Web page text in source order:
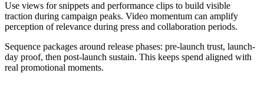
Use views for snippets and performance clips to build visible
traction during campaign peaks. Video momentum can amplify
perception of relevance during press and collaboration periods.
Sequence packages around release phases: pre-launch trust, launch-
day proof, then post-launch sustain. This keeps spend aligned with
real promotional moments.